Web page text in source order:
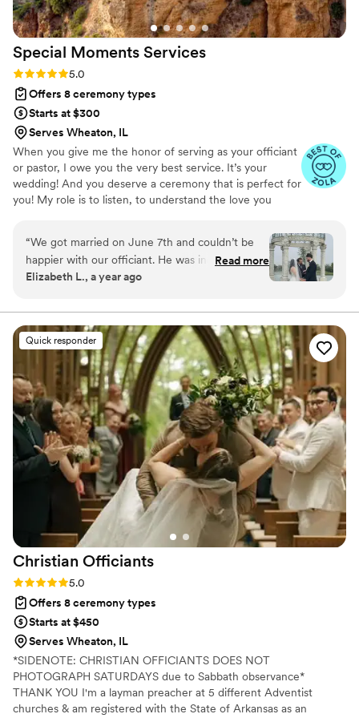
Special Moments Services
Rating: 5.0 (9 reviews)
5.0
Offers 8 ceremony types
Starts at $300
Serves Wheaton, IL
When you give me the honor of serving as your officiant
or pastor, I owe you the very best service. It’s your
wedding! And you deserve a ceremony that is perfect for
you! My role is to listen, to understand the love you
and possibilities, and to support your decisions. I will work
hard to write the perfect ceremony just for you, and to
deliver it beautifully.
“We got married on June 7th and couldn’t be
happier with our officiant. He was incredibly
accommodating and made the entire process
appreciated most was how he incorporated
both English and Spanish into the ceremony,
which meant so much to us and our families. So
many of our guests told us how amazing he
was, he brought the perfect mix of emotion,
warmth, and humor. He truly made our
ceremony unforgettable, and we’re so grateful
to have had him be a part of our day! Highly
highly recommended, he was a huge
contributor to the ceremony of our dreams! ”
Read more
Elizabeth L., a year ago
Quick responder
Christian Officiants
Rating: 5.0 (7 reviews)
5.0
Offers 8 ceremony types
Starts at $450
Serves Wheaton, IL
*SIDENOTE: CHRISTIAN OFFICIANTS DOES NOT
PHOTOGRAPH SATURDAYS due to Sabbath observance*
THANK YOU I'm a layman preacher at 5 different Adventist
churches & am registered with the State of Arkansas as an